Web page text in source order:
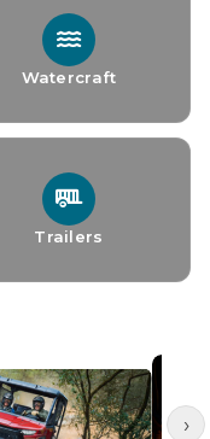
Watercraft
Trailers
›